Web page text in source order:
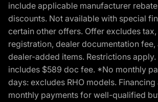
include applicable manufacturer
discounts. Not available with special
certain other offers. Offer excludes tax,
registration, dealer documentation
dealer-added items. Restrictions
includes $589 doc fee. *No monthly
days: excludes RHO models.
monthly payments for well-qualified